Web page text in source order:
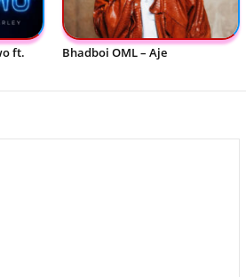
ft.
Bhadboi OML – Aje